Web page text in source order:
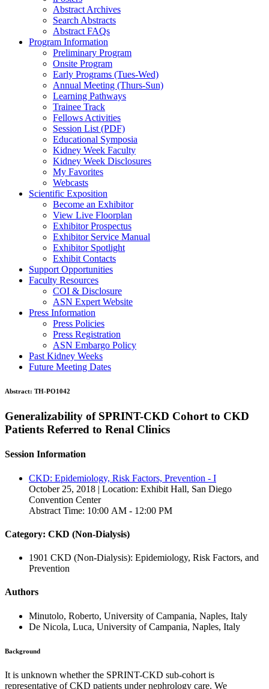
Abstract Archives
Search Abstracts
Abstract FAQs
Program Information
Preliminary Program
Onsite Program
Early Programs (Tues-Wed)
Annual Meeting (Thurs-Sun)
Learning Pathways
Trainee Track
Fellows Activities
Session List (PDF)
Educational Symposia
Kidney Week Faculty
Kidney Week Disclosures
My Favorites
Webcasts
Scientific Exposition
Become an Exhibitor
View Live Floorplan
Exhibitor Prospectus
Exhibitor Service Manual
Exhibitor Spotlight
Exhibit Contacts
Support Opportunities
Faculty Resources
COI & Disclosure
ASN Expert Website
Press Information
Press Policies
Press Registration
ASN Embargo Policy
Past Kidney Weeks
Future Meeting Dates
Abstract: TH-PO1042
Generalizability of SPRINT-CKD Cohort to CKD
Patients Referred to Renal Clinics
Session Information
CKD: Epidemiology, Risk Factors, Prevention - I
October 25, 2018 | Location: Exhibit Hall, San Diego
Convention Center
Abstract Time: 10:00 AM - 12:00 PM
Category: CKD (Non-Dialysis)
1901 CKD (Non-Dialysis): Epidemiology, Risk Factors, and
Prevention
Authors
Minutolo, Roberto, University of Campania, Naples, Italy
De Nicola, Luca, University of Campania, Naples, Italy
Background
It is unknown whether the SPRINT-CKD sub-cohort is
representative of CKD patients under nephrology care. We